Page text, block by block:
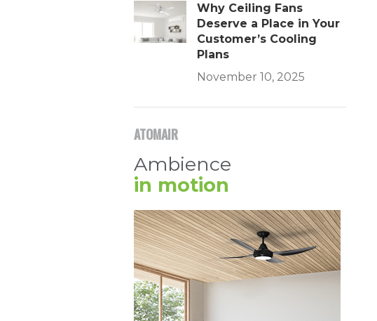
Why Ceiling Fans
Deserve a Place in Your
Customer’s Cooling
Plans
November 10, 2025
ATOMAIR
Ambience
in motion